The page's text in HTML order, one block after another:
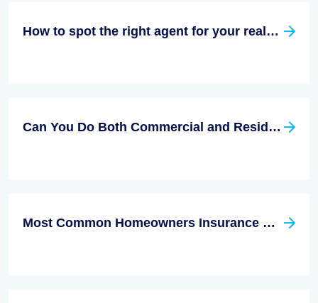
How to spot the right agent for your real estate needs
Can You Do Both Commercial and Residential Real Estate?
Most Common Homeowners Insurance Claims